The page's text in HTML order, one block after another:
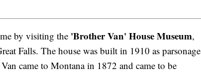
by visiting the 'Brother Van' House Museum,
Falls. The house was built in 1910 as parsonage
came to Montana in 1872 and came to be